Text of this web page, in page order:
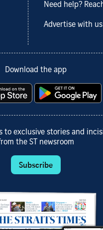
Need help?
Advertise with us
Download the app
to exclusive stories and
the ST newsroom
Subscribe